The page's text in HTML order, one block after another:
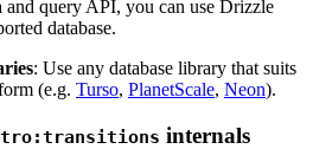
and query API, you can use Drizzle
database.
: Use any database library that suits
(e.g. Turso, PlanetScale, Neon).
internals